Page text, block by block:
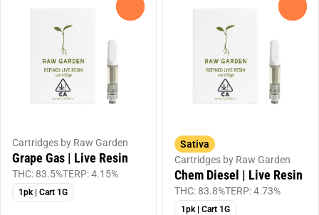
Cartridges by Raw Garden
Grape Gas | Live Resin
THC: 83.5%TERP: 4.15%
1pk | Cart 1G
Sativa
Cartridges by Raw Garden
Chem Diesel | Live Resin
THC: 83.8%TERP: 4.73%
1pk | Cart 1G